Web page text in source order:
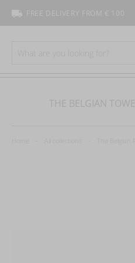
FREE DELIVERY FROM € 100
Search
THE BELGIAN